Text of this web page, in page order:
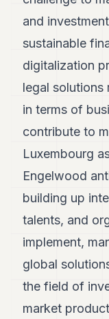
and
sustainable
digitalization
legal solutions
in terms of
contribute to
Luxembourg
Engelwood
building up
talents, and
implement,
global
the field of
market